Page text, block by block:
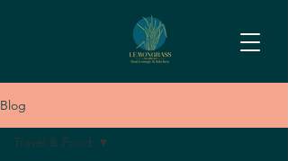
Blog
Travel & Food